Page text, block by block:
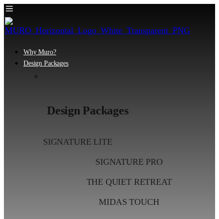
Why Muro?
Design Packages
Design Packages
SIGNATURE LITE
SIGNATURE PRO
THE QUIET RETREAT
MIDAS TOUCH